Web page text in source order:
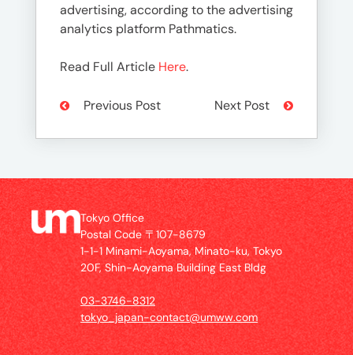
advertising, according to the advertising
analytics platform Pathmatics.
Read Full Article Here.
Previous Post Next Post
Tokyo Office
Postal Code 〒107-8679
1-1-1 Minami-Aoyama, Minato-ku, Tokyo
20F, Shin-Aoyama Building East Bldg
03-3746-8312
tokyo_japan-contact@umww.com